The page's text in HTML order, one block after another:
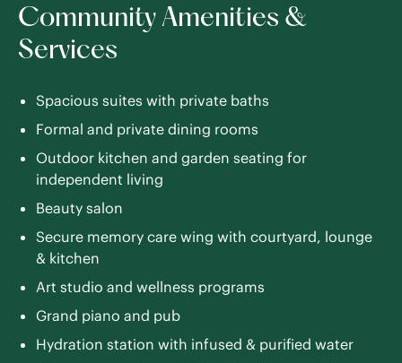
Community Amenities &
Services
Spacious suites with private baths
Formal and private dining rooms
Outdoor kitchen and garden seating for
independent living
Beauty salon
Secure memory care wing with courtyard, lounge
& kitchen
Art studio and wellness programs
Grand piano and pub
Hydration station with infused & purified water